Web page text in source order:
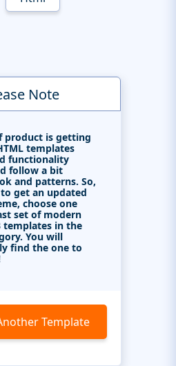
Note
product is getting
templates
functionality
follow a bit
and patterns. So,
get an updated
choose one
set of modern
templates in the
You will
find the one to
Template